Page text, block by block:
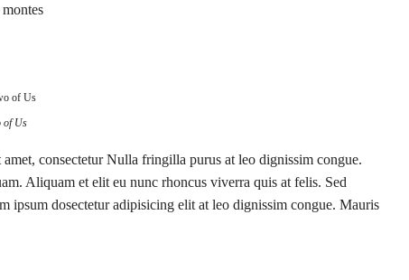
of Us
consectetur Nulla fringilla purus at leo dignissim congue.
Aliquam et elit eu nunc rhoncus viverra quis at felis. Sed
dosectetur adipisicing elit at leo dignissim congue. Mauris